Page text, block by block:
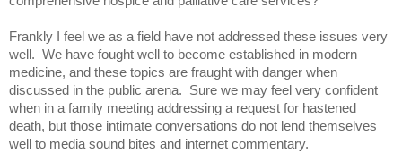
Frankly I feel we as a field have not addressed these issues very
well.  We have fought well to become established in modern
medicine, and these topics are fraught with danger when
discussed in the public arena.  Sure we may feel very confident
when in a family meeting addressing a request for hastened
death, but those intimate conversations do not lend themselves
well to media sound bites and internet commentary.